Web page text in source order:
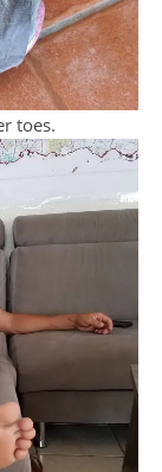
toes.